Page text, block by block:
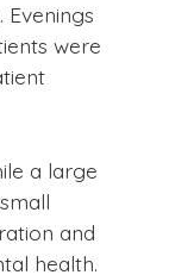
were
a large
and
health.